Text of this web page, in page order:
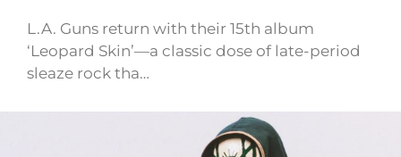
L.A. Guns return with their 15th album
‘Leopard Skin’—a classic dose of late-period
sleaze rock tha…